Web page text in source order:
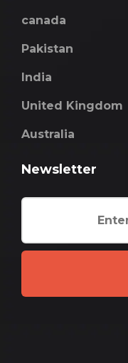
canada
Pakistan
India
United Kingdom
Australia
Newsletter